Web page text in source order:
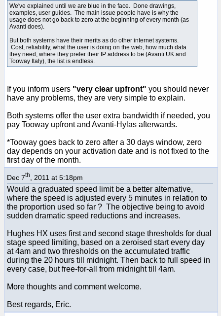
We've explained until we are blue in the face. Done drawings,
examples, user guides. The main issue people have is why the
usage does not go back to zero at the beginning of every month (as
Avanti does).
But both systems have their merits as do other internet systems.
Cost, reliability, what the user is doing on the web, how much data
they need, where they prefer their IP address to be (Avanti UK and
Tooway Italy), the list is endless.
If you inform users "very clear upfront" you should never
have any problems, they are very simple to explain.
Both systems offer the user extra bandwidth if needed, you
pay Tooway upfront and Avanti-Hylas afterwards.
*Tooway goes back to zero after a 30 days window, zero
day depends on your activation date and is not fixed to the
first day of the month.
Dec 7th , 2011 at 5:18pm
Would a graduated speed limit be a better alternative,
where the speed is adjusted every 5 minutes in relation to
the proportion used so far ? The objective being to avoid
sudden dramatic speed reductions and increases.
Hughes HX uses first and second stage thresholds for dual
stage speed limiting, based on a zeroised start every day
at 4am and two thresholds on the accumulated traffic
during the 20 hours till midnight. Then back to full speed in
every case, but free-for-all from midnight till 4am.
More thoughts and comment welcome.
Best regards, Eric.